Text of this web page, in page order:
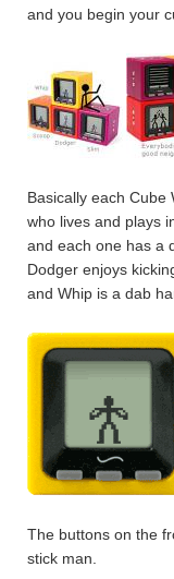
and you begin your
Basically each Cube
who lives and plays
and each one has a
Dodger enjoys
and Whip is a dab
The buttons on the
stick man.